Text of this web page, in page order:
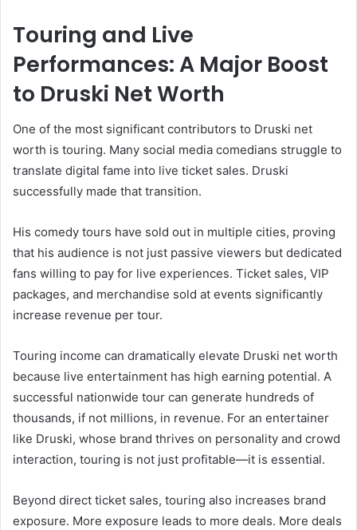
Touring and Live
Performances: A Major Boost
to Druski Net Worth
One of the most significant contributors to Druski net
worth is touring. Many social media comedians struggle to
translate digital fame into live ticket sales. Druski
successfully made that transition.
His comedy tours have sold out in multiple cities, proving
that his audience is not just passive viewers but dedicated
fans willing to pay for live experiences. Ticket sales, VIP
packages, and merchandise sold at events significantly
increase revenue per tour.
Touring income can dramatically elevate Druski net worth
because live entertainment has high earning potential. A
successful nationwide tour can generate hundreds of
thousands, if not millions, in revenue. For an entertainer
like Druski, whose brand thrives on personality and crowd
interaction, touring is not just profitable—it is essential.
Beyond direct ticket sales, touring also increases brand
exposure. More exposure leads to more deals. More deals